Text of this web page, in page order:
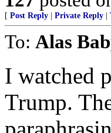
[ Post Reply Private Reply
To: Alas
I watched
Trump.